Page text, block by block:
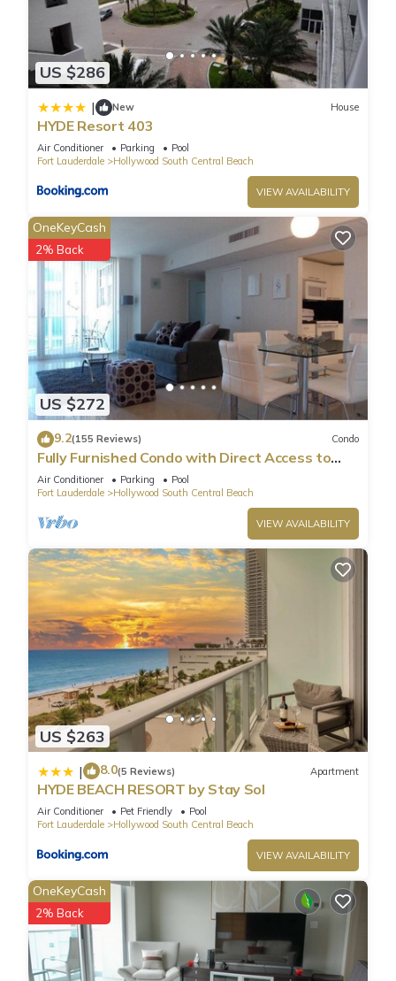
US $286
| New House
HYDE Resort 403
Air Conditioner Parking
Pool
Fort Lauderdale
Hollywood South Central Beach
VIEW AVAILABILITY
US $272
OneKeyCash
2% Back
9.2(155 Reviews) Condo
Fully Furnished Condo with Direct Access to
Beach
Air Conditioner Parking
Pool
Fort Lauderdale
Hollywood South Central Beach
VIEW AVAILABILITY
US $263
| 8.0(5 Reviews) Apartment
HYDE BEACH RESORT by Stay Sol
Air Conditioner Pet Friendly
Pool
Fort Lauderdale
Hollywood South Central Beach
VIEW AVAILABILITY
OneKeyCash
2% Back